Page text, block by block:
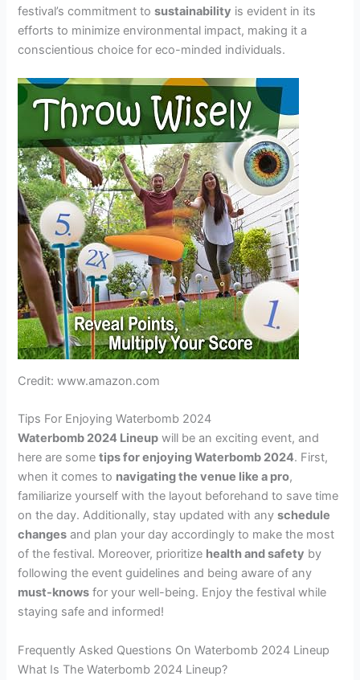
festival’s commitment tosustainability is evident in its
efforts to minimize environmental impact, making it a
conscientious choice for eco-minded individuals.
Credit: www.amazon.com
Tips For Enjoying Waterbomb 2024
Waterbomb 2024 Lineup will be an exciting event, and
here are sometips for enjoying Waterbomb 2024. First,
when it comes to navigating the venue like a pro,
familiarize yourself with the layout beforehand to save time
on the day. Additionally, stay updated with anyschedule
changes and plan your day accordingly to make the most
of the festival. Moreover, prioritize health and safety by
following the event guidelines and being aware of any
must-knows for your well-being. Enjoy the festival while
staying safe and informed!
Frequently Asked Questions On Waterbomb 2024 Lineup
What Is The Waterbomb 2024 Lineup?